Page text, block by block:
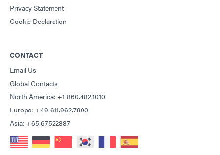
Privacy Statement
Cookie Declaration
CONTACT
Email Us
Global Contacts
North America: +1 860.482.1010
Europe: +49 611.962.7900
Asia: +65.67522887